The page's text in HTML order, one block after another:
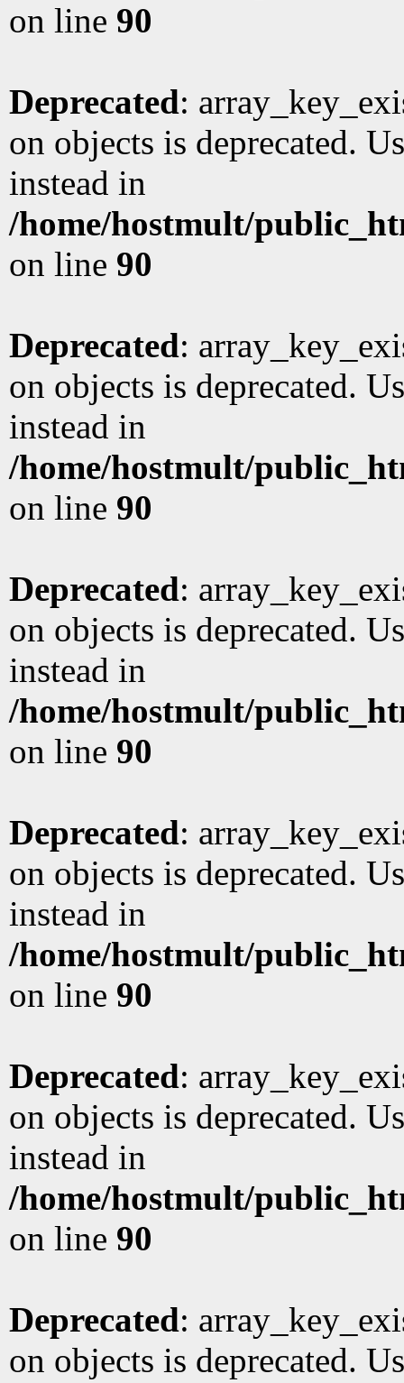
on line 90
Deprecated:
on objects is deprecated.
instead in
/home/hostmult/
on line 90
Deprecated:
on objects is deprecated.
instead in
/home/hostmult/
on line 90
Deprecated:
on objects is deprecated.
instead in
/home/hostmult/
on line 90
Deprecated:
on objects is deprecated.
instead in
/home/hostmult/
on line 90
Deprecated:
on objects is deprecated.
instead in
/home/hostmult/
on line 90
Deprecated:
on objects is deprecated.